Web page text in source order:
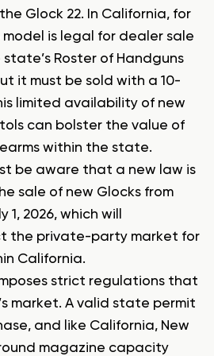
Glock 22. In California, for
model is legal for dealer sale
Roster of Handguns
it must be sold with a 10-
limited availability of new
can bolster the value of
within the state.
be aware that a new law is
sale of new Glocks from
2026, which will
the private-party market for
California.
strict regulations that
market. A valid state permit
and like California, New
magazine capacity